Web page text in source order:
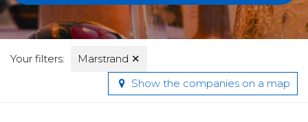
Your filters: Marstrand ✕
Show the companies on a map